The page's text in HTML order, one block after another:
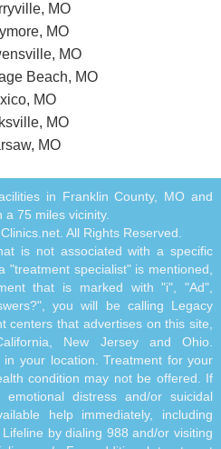
MO
MO
MO
Beach, MO
MO
MO
MO
in Franklin County, MO and
a 75 miles vicinity.
All Rights Reserved.
is not associated with a specific
"treatment specialist" is mentioned,
that is marked with "i", "Ad",
you will be calling Legacy
centers that advertises on this site,
New Jersey and Ohio.
your location. Treatment for your
condition may not be offered. If
distress and/or suicidal
help immediately, including
by dialing 988 and/or visiting